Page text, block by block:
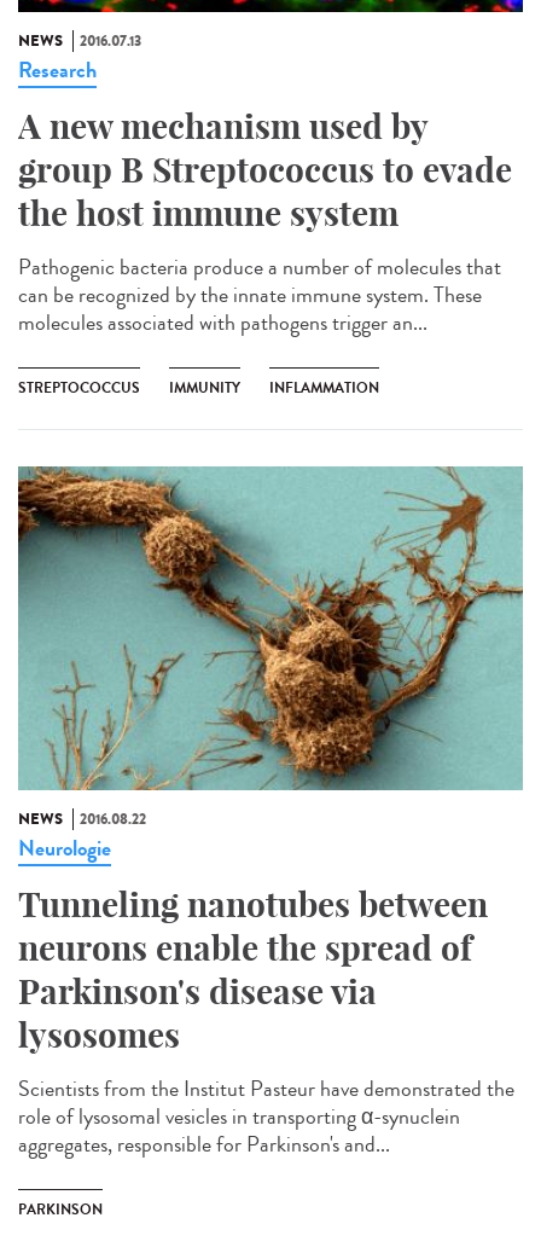
NEWS 2016.07.13
Research
A new mechanism used by
group B Streptococcus to evade
the host immune system
Pathogenic bacteria produce a number of molecules that
can be recognized by the innate immune system. These
molecules associated with pathogens trigger an...
STREPTOCOCCUS IMMUNITY INFLAMMATION
NEWS 2016.08.22
Neurologie
Tunneling nanotubes between
neurons enable the spread of
Parkinson's disease via
lysosomes
Scientists from the Institut Pasteur have demonstrated the
role of lysosomal vesicles in transporting α-synuclein
aggregates, responsible for Parkinson's and...
PARKINSON